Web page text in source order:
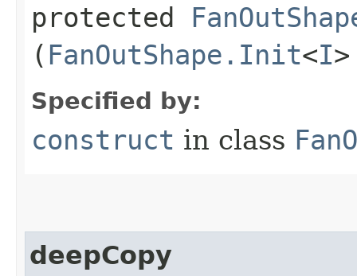
protected
( FanOutShape.Init<I
Specified by:
construct in class
deepCopy